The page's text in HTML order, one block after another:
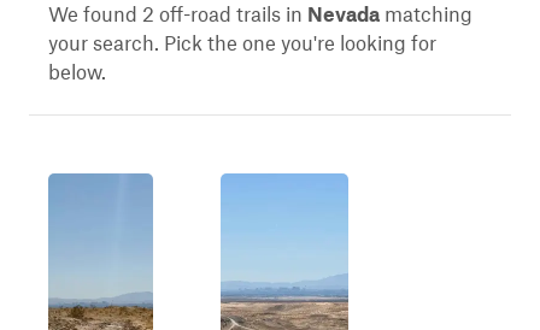
We found 2 off-road trails in Nevada matching
your search. Pick the one you're looking for
below.